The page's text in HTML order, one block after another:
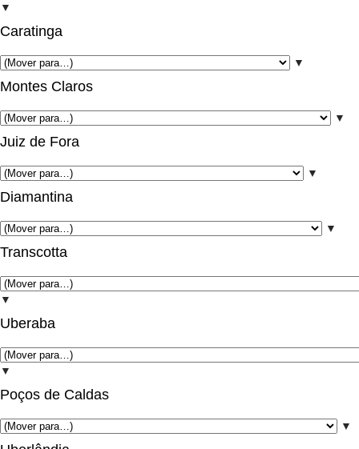
▼
Caratinga
▼
Montes Claros
▼
Juiz de Fora
▼
Diamantina
▼
Transcotta
▼
Uberaba
▼
Poços de Caldas
▼